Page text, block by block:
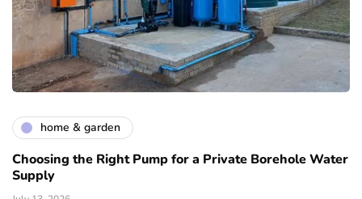
home & garden
Choosing the Right Pump for a Private Borehole Water
Supply